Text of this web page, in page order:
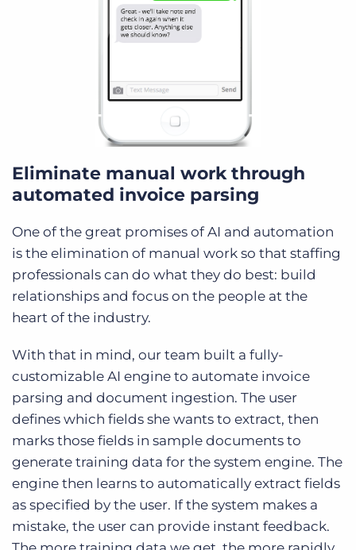
Eliminate manual work through
automated invoice parsing
One of the great promises of AI and automation
is the elimination of manual work so that staffing
professionals can do what they do best: build
relationships and focus on the people at the
heart of the industry.
With that in mind, our team built a fully-
customizable AI engine to automate invoice
parsing and document ingestion. The user
defines which fields she wants to extract, then
marks those fields in sample documents to
generate training data for the system engine. The
engine then learns to automatically extract fields
as specified by the user. If the system makes a
mistake, the user can provide instant feedback.